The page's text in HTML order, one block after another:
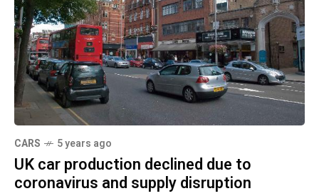
CARS 5 years ago
UK car production declined due to
coronavirus and supply disruption